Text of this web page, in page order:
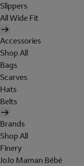
Slippers
All Wide Fit
Accessories
Shop All
Bags
Scarves
Hats
Belts
Brands
Shop All
Finery
JoJo Maman Bébé